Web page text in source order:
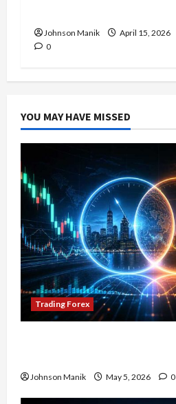
Johnson Manik
April 15, 2026
0
YOU MAY HAVE MISSED
Trading Forex
Johnson Manik May 5, 2026 0